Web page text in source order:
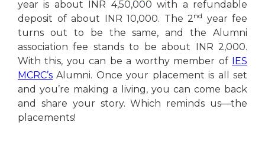
year is about INR 4,50,000 with a refundable
deposit of about INR 10,000. The 2nd year fee
turns out to be the same, and the Alumni
association fee stands to be about INR 2,000.
With this, you can be a worthy member of
IES
MCRC’s Alumni. Once your placement is all set
and you’re making a living, you can come back
and share your story. Which reminds us—the
placements!